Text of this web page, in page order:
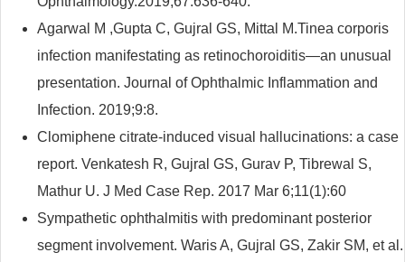
Agarwal M ,Gupta C, Gujral GS, Mittal M.Tinea corporis
infection manifestating as retinochoroiditis—an unusual
presentation. Journal of Ophthalmic Inflammation and
Infection. 2019;9:8.
Clomiphene citrate-induced visual hallucinations: a case
report. Venkatesh R, Gujral GS, Gurav P, Tibrewal S,
Mathur U. J Med Case Rep. 2017 Mar 6;11(1):60
Sympathetic ophthalmitis with predominant posterior
segment involvement. Waris A, Gujral GS, Zakir SM, et al.